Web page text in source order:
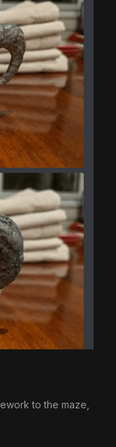
to the maze,